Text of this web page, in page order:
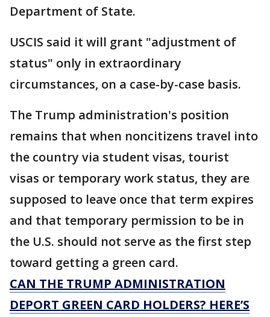
Department of State.
USCIS said it will grant "adjustment of
status" only in extraordinary
circumstances, on a case-by-case basis.
The Trump administration's position
remains that when noncitizens travel into
the country via student visas, tourist
visas or temporary work status, they are
supposed to leave once that term expires
and that temporary permission to be in
the U.S. should not serve as the first step
toward getting a green card.
CAN THE TRUMP ADMINISTRATION
DEPORT GREEN CARD HOLDERS? HERE’S